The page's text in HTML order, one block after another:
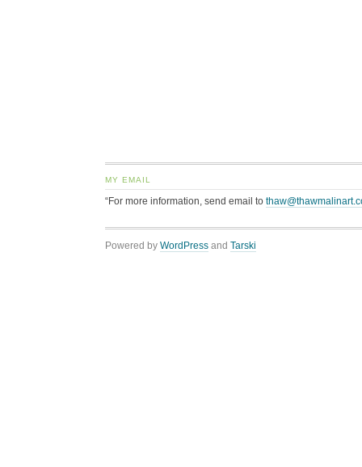
MY EMAIL
“For more information, send email to
Powered by WordPress and Tarski